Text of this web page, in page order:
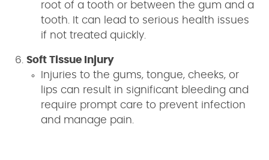
root of a tooth or between the gum and a
tooth. It can lead to serious health issues
if not treated quickly.
Soft Tissue Injury
Injuries to the gums, tongue, cheeks, or
lips can result in significant bleeding and
require prompt care to prevent infection
and manage pain.